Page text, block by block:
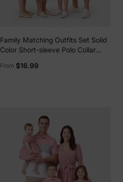
Family Matching Outfits Set Solid
Color Short-sleeve Polo Collar
Dress Pink
From $16.99